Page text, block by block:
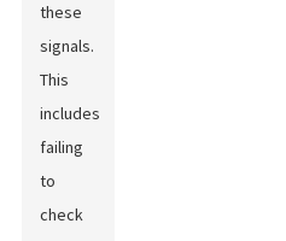
these
signals.
This
includes
failing
to
check